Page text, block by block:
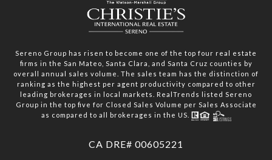
Sereno Group has risen to become one of the top four real estate
firms in the San Mateo, Santa Clara, and Santa Cruz counties by
overall annual sales volume. The sales team has the distinction of
ranking as the highest per agent productivity compared to other
leading brokerages in local markets. RealTrends listed Sereno
Group in the top five for Closed Sales Volume per Sales Associate
as compared to all brokerages in the US.
​​​​​​​CA DRE# 00605221